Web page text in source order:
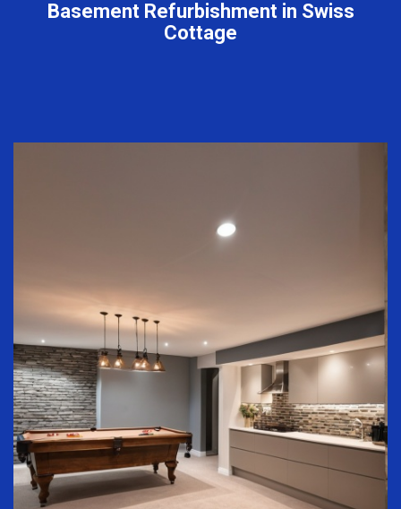
Basement Refurbishment in Swiss
Cottage